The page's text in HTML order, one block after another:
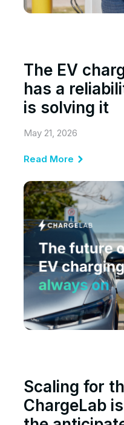
The EV
has a
is solving it
May 21, 2026
Read More
Scaling for
ChargeLab